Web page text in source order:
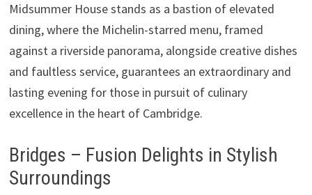
Midsummer House stands as a bastion of elevated
dining, where the Michelin-starred menu, framed
against a riverside panorama, alongside creative dishes
and faultless service, guarantees an extraordinary and
lasting evening for those in pursuit of culinary
excellence in the heart of Cambridge.
Bridges – Fusion Delights in Stylish
Surroundings